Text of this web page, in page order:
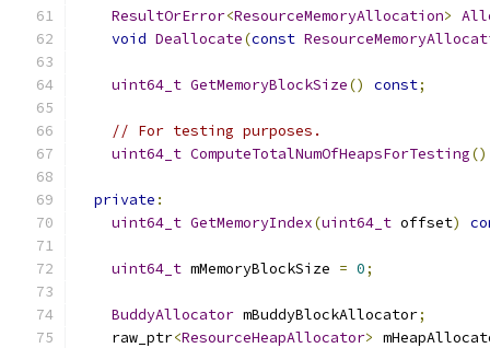
ResultOrError<ResourceMemoryAllocation>
void Deallocate(const
uint64_t GetMemoryBlockSize() const;
// For testing purposes.
uint64_t ComputeTotalNumOfHeapsForTesting()
private :
uint64_t GetMemoryIndex(uint64_t offset)
uint64_t mMemoryBlockSize = 0;
BuddyAllocator mBuddyBlockAllocator;
    raw_ptr
<ResourceHeapAllocator>